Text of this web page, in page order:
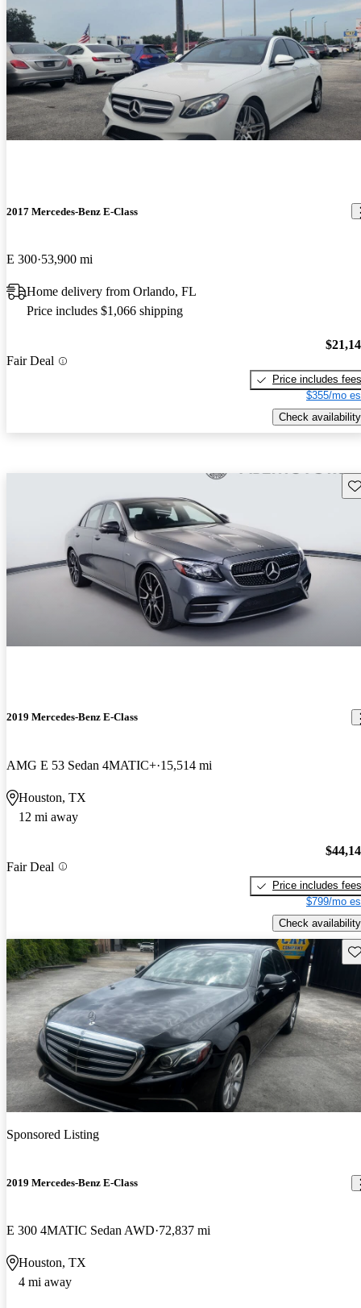
2017 Mercedes-Benz E-Class
E 300 53,900 mi
Home delivery from Orlando, FL
Price includes $1,066 shipping
Fair Deal
Price includes fees
$355/mo
Check availability
2019 Mercedes-Benz E-Class
AMG E 53 Sedan 4MATIC+ 15,514 mi
Houston, TX
12 mi away
Fair Deal
Price includes fees
$799/mo
Check availability
Sponsored Listing
2019 Mercedes-Benz E-Class
E 300 4MATIC Sedan AWD 72,837 mi
Houston, TX
4 mi away